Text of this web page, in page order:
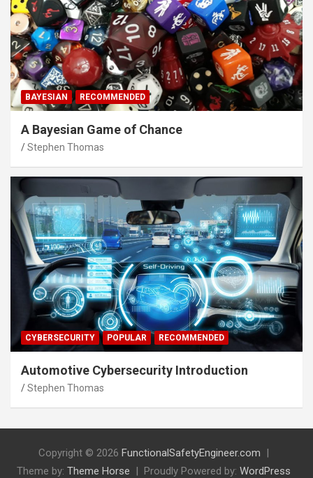
BAYESIAN RECOMMENDED
A Bayesian Game of Chance
Stephen Thomas
CYBERSECURITY POPULAR RECOMMENDED
Automotive Cybersecurity Introduction
Stephen Thomas
Copyright © 2026 FunctionalSafetyEngineer.com
Theme by: Theme Horse Proudly Powered by: WordPress